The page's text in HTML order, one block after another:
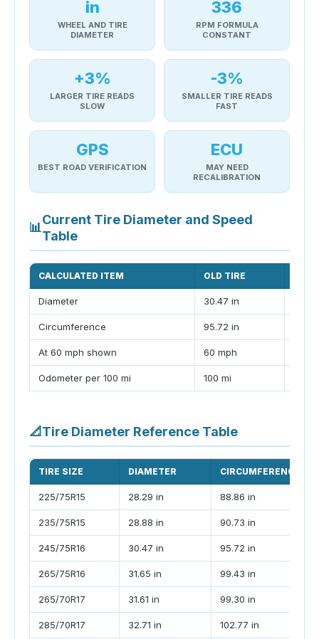
in
WHEEL AND TIRE
DIAMETER
336
RPM FORMULA
CONSTANT
+3%
LARGER TIRE READS
SLOW
-3%
SMALLER TIRE READS
FAST
GPS
BEST ROAD VERIFICATION
ECU
MAY NEED
RECALIBRATION
📊
Current Tire Diameter and Speed
Table
CALCULATED ITEM OLD TIRE
Diameter 30.47 in
Circumference 95.72 in
At 60 mph shown 60 mph
Odometer per 100 mi 100 mi
📐Tire Diameter Reference Table
TIRE SIZE DIAMETER CIRCUMFERENCE
225/75R15 28.29 in 88.86 in
235/75R15 28.88 in 90.73 in
245/75R16 30.47 in 95.72 in
265/75R16 31.65 in 99.43 in
265/70R17 31.61 in 99.30 in
285/70R17 32.71 in 102.77 in